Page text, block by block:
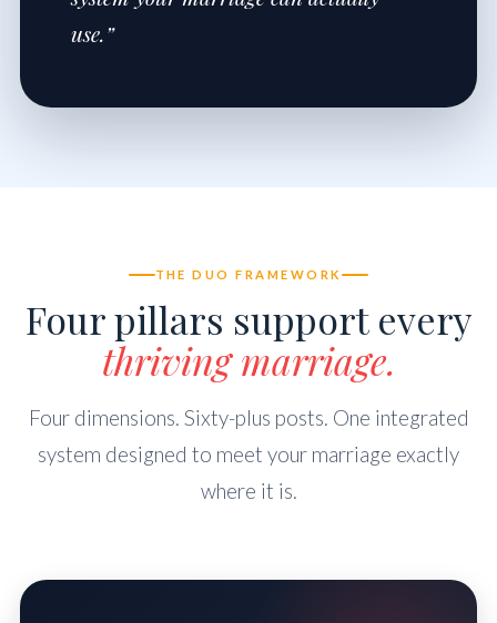
use.”
THE DUO FRAMEWORK
Four pillars support every
thriving marriage.
Four dimensions. Sixty-plus posts. One integrated
system designed to meet your marriage exactly
where it is.